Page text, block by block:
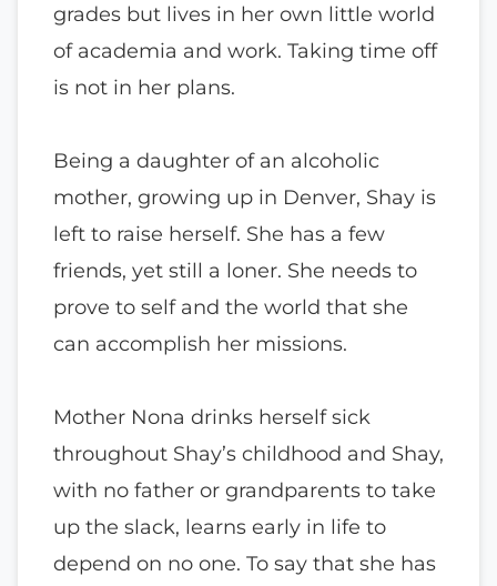
grades but lives in her own little world
of academia and work. Taking time off
is not in her plans.
Being a daughter of an alcoholic
mother, growing up in Denver, Shay is
left to raise herself. She has a few
friends, yet still a loner. She needs to
prove to self and the world that she
can accomplish her missions.
Mother Nona drinks herself sick
throughout Shay’s childhood and Shay,
with no father or grandparents to take
up the slack, learns early in life to
depend on no one. To say that she has